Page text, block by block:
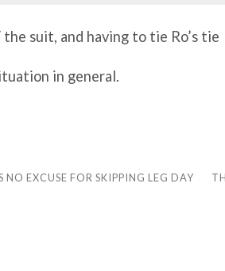
suit, and having to tie Ro’s tie
in general.
EXCUSE FOR SKIPPING LEG DAY